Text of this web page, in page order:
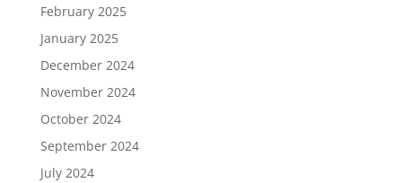
February 2025
January 2025
December 2024
November 2024
October 2024
September 2024
July 2024